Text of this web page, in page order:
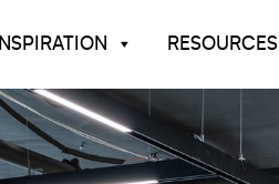
INSPIRATION RESOURCES